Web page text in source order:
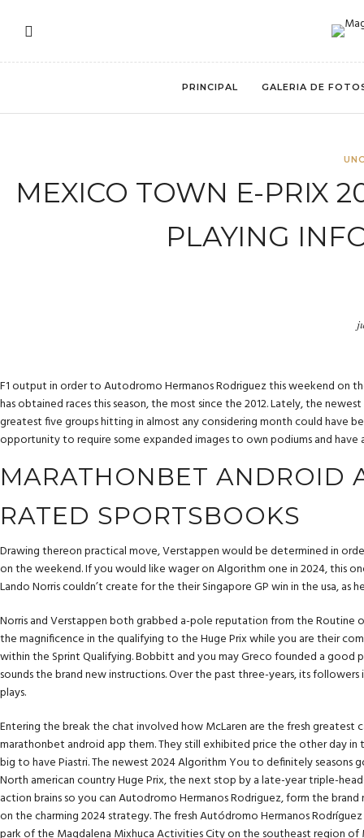
PRINCIPAL GALERIA DE
MEXICO TOWN E-PRIX
PLAYING
F1 output in order to Autodromo Hermanos Rodriguez this weekend on
has obtained races this season, the most since the 2012. Lately, the
greatest five groups hitting in almost any considering month could have
opportunity to require some expanded images to own podiums and have
MARATHONBET ANDROID
RATED SPORTSBOOKS
Drawing thereon practical move, Verstappen would be determined in
on the weekend. If you would like wager on Algorithm one in 2024, this
Lando Norris couldn’t create for the their Singapore GP win in the usa, as
Norris and Verstappen both grabbed a-pole reputation from the Routine
the magnificence in the qualifying to the Huge Prix while you are their
within the Sprint Qualifying. Bobbitt and you may Greco founded a
sounds the brand new instructions. Over the past three-years, its followers
plays.
Entering the break the chat involved how McLaren are the fresh greatest
marathonbet android appthem. They still exhibited price the other day
big to have Piastri. The newest 2024 Algorithm You to definitely seasons
North american country Huge Prix, the next stop by a late-year triple-
action brains so you can Autodromo Hermanos Rodriguez, form the
on the charming 2024 strategy. The fresh Autódromo Hermanos
park of the Magdalena Mixhuca Activities City on the southeast region of